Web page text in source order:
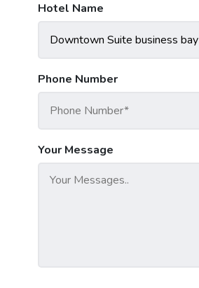
Hotel Name
Phone Number
Your Message